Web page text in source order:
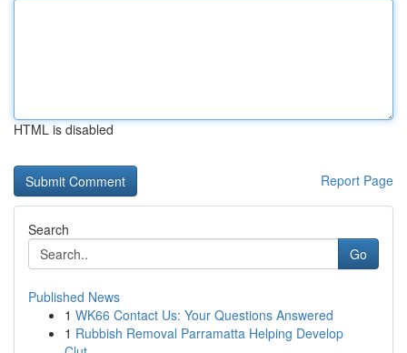
HTML is disabled
Report Page
Search
Go
Published News
1 WK66 Contact Us: Your Questions Answered
1 Rubbish Removal Parramatta Helping Develop